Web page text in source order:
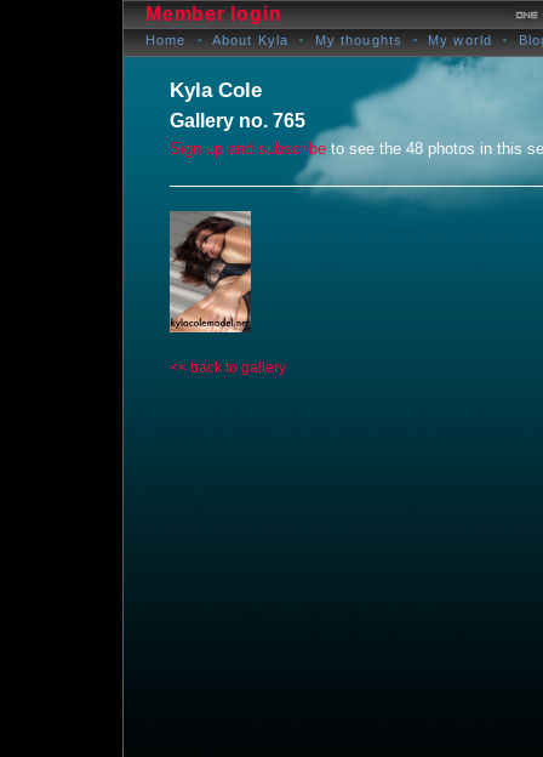
Member login
Home About Kyla My thoughts My world
Kyla Cole
Gallery no. 765
Sign up and subscribe to see the 48 photos in this
<< back to gallery